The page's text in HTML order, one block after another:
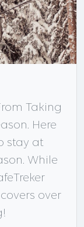
Taking
Here
stay at
While
over